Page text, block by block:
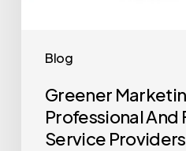
Blog
Greener
Professional And
Service Providers